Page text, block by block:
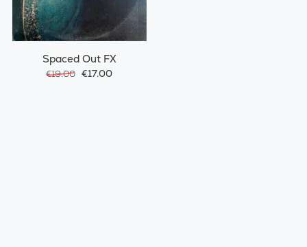
Spaced Out FX
€19.00 €17.00